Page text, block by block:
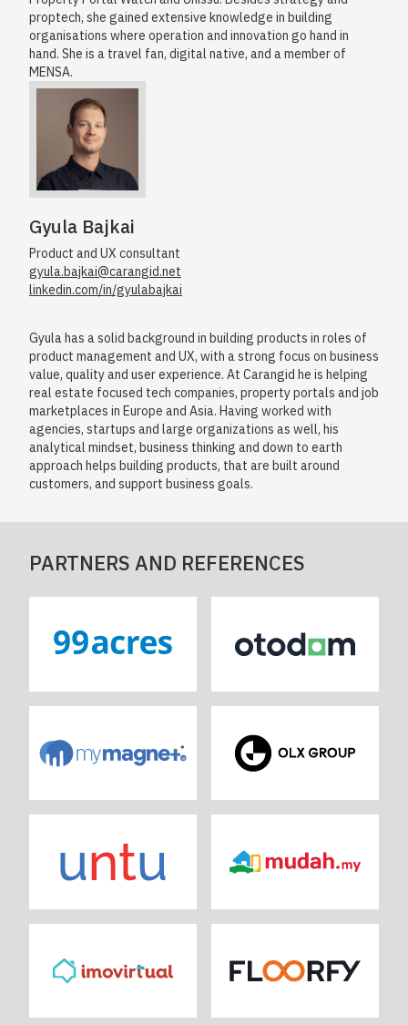
proptech, she gained extensive knowledge in building
organisations where operation and innovation go hand in
hand. She is a travel fan, digital native, and a member of
MENSA.
Gyula Bajkai
Product and UX consultant
gyula.bajkai@carangid.net
linkedin.com/in/gyulabajkai
Gyula has a solid background in building products in roles of
product management and UX, with a strong focus on business
value, quality and user experience. At Carangid he is helping
real estate focused tech companies, property portals and job
marketplaces in Europe and Asia. Having worked with
agencies, startups and large organizations as well, his
analytical mindset, business thinking and down to earth
approach helps building products, that are built around
customers, and support business goals.
PARTNERS AND REFERENCES